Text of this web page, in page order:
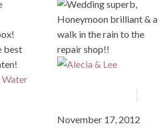
November 17, 2012